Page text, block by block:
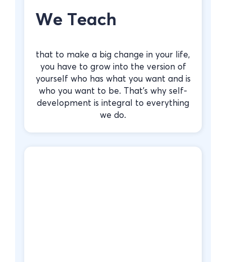
We Teach
that to make a big change in your life,
you have to grow into the version of
yourself who has what you want and is
who you want to be. That’s why self-
development is integral to everything
we do.